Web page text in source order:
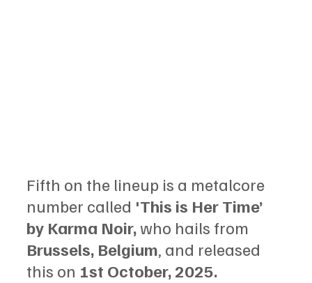
Fifth on the lineup is a metalcore
number called 'This is Her Time’
by Karma Noir, who hails from
Brussels, Belgium , and released
this on 1st October, 2025.